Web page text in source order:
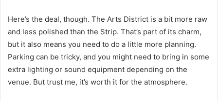
Here’s the deal, though. The Arts District is a bit more raw
and less polished than the Strip. That’s part of its charm,
but it also means you need to do a little more planning.
Parking can be tricky, and you might need to bring in some
extra lighting or sound equipment depending on the
venue. But trust me, it’s worth it for the atmosphere.